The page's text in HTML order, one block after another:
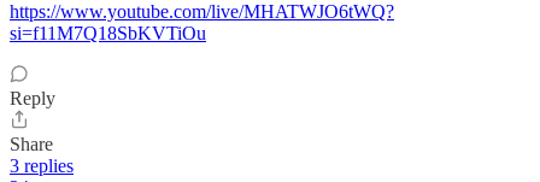
https://www.youtube.com/live/MHATWJO6tWQ?
si=f11M7Q18SbKVTiOu
Reply
Share
3 replies